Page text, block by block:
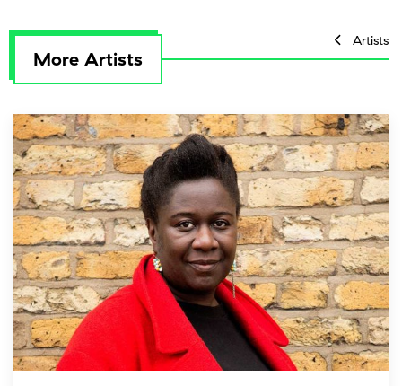
More Artists
Artists